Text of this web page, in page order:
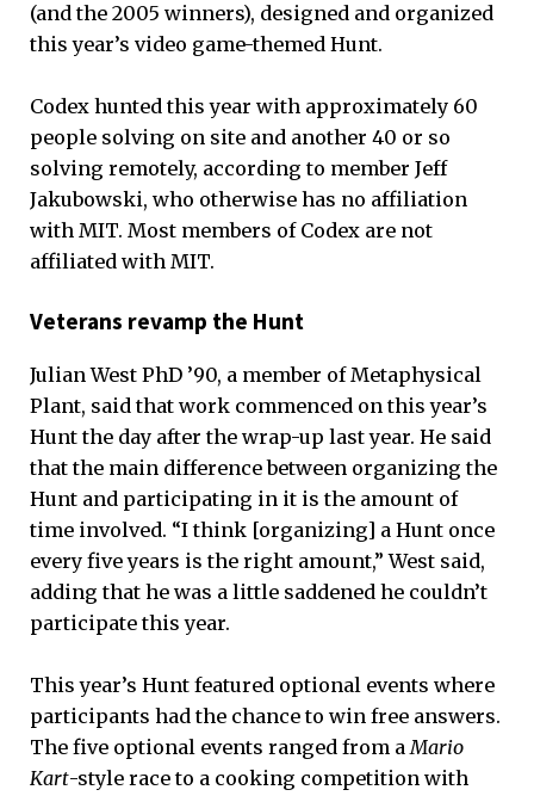
(and the 2005 winners), designed and organized
this year’s video game-themed Hunt.
Codex hunted this year with approximately 60
people solving on site and another 40 or so
solving remotely, according to member Jeff
Jakubowski, who otherwise has no affiliation
with MIT. Most members of Codex are not
affiliated with MIT.
Veterans revamp the Hunt
Julian West PhD ’90, a member of Metaphysical
Plant, said that work commenced on this year’s
Hunt the day after the wrap-up last year. He said
that the main difference between organizing the
Hunt and participating in it is the amount of
time involved. “I think [organizing] a Hunt once
every five years is the right amount,” West said,
adding that he was a little saddened he couldn’t
participate this year.
This year’s Hunt featured optional events where
participants had the chance to win free answers.
The five optional events ranged from aMario
Kart-style race to a cooking competition with